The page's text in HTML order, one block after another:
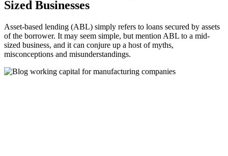
Sized Businesses
Asset-based lending (ABL) simply refers to loans secured by assets
of the borrower. It may seem simple, but mention ABL to a mid-
sized business, and it can conjure up a host of myths,
misconceptions and misunderstandings.